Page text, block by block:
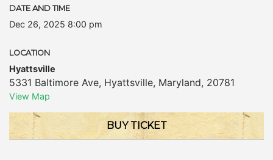
DATE AND TIME
Dec 26, 2025 8:00 pm
LOCATION
Hyattsville
5331 Baltimore Ave, Hyattsville, Maryland, 20781
View Map
BUY TICKET